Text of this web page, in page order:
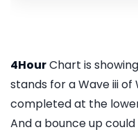
4HourChart is
stands for a Wave iii
completed at the
And a bounce up